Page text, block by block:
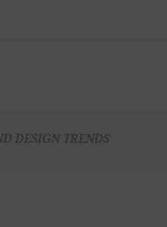
DESIGN TRENDS